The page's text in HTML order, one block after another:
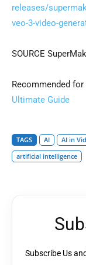
releases/
veo-3-video-
SOURCE
Recommended for
Ultimate Guide
TAGS AI AI in
artificial intelligence
Subscribe Us